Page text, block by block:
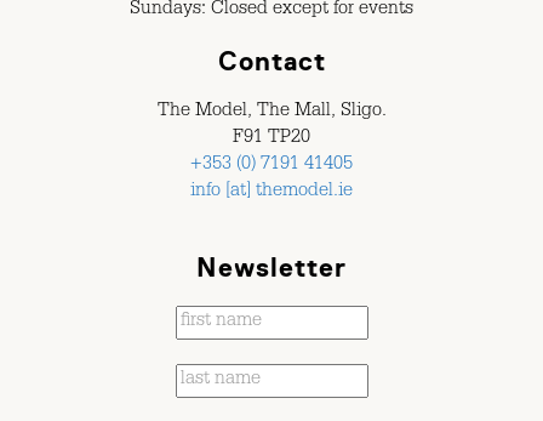
Sundays: Closed except for events
Contact
The Model, The Mall, Sligo.
F91 TP20
+353 (0) 7191 41405
info [at] themodel.ie
Newsletter